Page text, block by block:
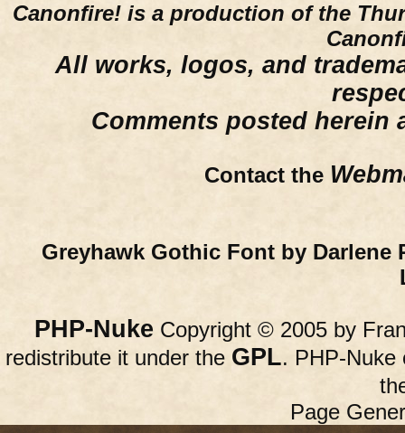
Canonfire! is a production of the
All works, logos, and
Comments posted herein
Contact the
Greyhawk Gothic Font by Darlene
PHP-Nuke Copyright © 2005 by
redistribute it under the GPL. PHP-Nuke
Page